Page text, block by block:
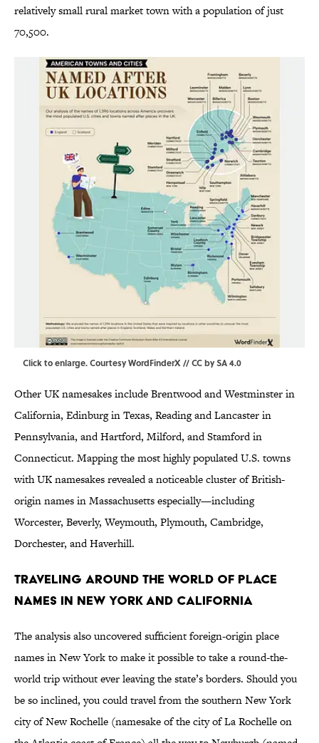
relatively small rural market town with a population of just
70,500.
Click to enlarge. Courtesy WordFinderX //CC by SA 4.0
Other UK namesakes include Brentwood and Westminster in
California, Edinburg in Texas, Reading and Lancaster in
Pennsylvania, and Hartford, Milford, and Stamford in
Connecticut. Mapping the most highly populated U.S. towns
with UK namesakes revealed a noticeable cluster of British-
origin names in Massachusetts especially—including
Worcester, Beverly, Weymouth, Plymouth, Cambridge,
Dorchester, and Haverhill.
Traveling Around the World of Place
Names in New York and California
The analysis also uncovered sufficient foreign-origin place
names in New York to make it possible to take a round-the-
world trip without ever leaving the state’s borders. Should you
be so inclined, you could travel from the southern New York
city of New Rochelle (namesake of the city of La Rochelle on